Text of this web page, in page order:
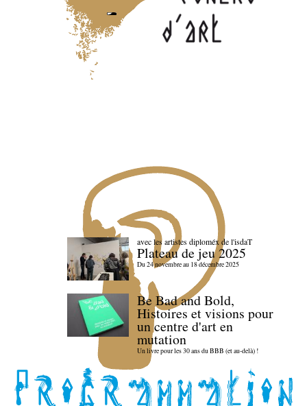
avec les artistes diploméx de l'isdaT
Plateau de jeu 2025
Du 24 novembre au 18 décembre 2025
Be Bad and Bold,
Histoires et visions pour
un centre d'art en
mutation
Un livre pour les 30 ans du BBB (et au-delà) !